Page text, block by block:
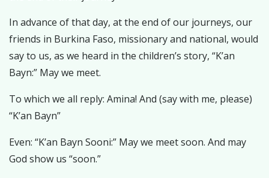
In advance of that day, at the end of our journeys, our
friends in Burkina Faso, missionary and national, would
say to us, as we heard in the children’s story, “K’an
Bayn:” May we meet.
To which we all reply: Amina! And (say with me, please)
“K’an Bayn”
Even: “K’an Bayn Sooni:” May we meet soon. And may
God show us “soon.”